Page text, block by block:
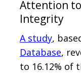
Attention
Integrity
A study,
Database,
to 16.12% of